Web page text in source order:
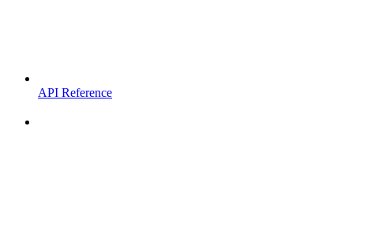
API Reference